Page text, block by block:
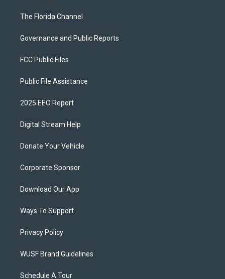
The Florida Channel
Governance and Public Reports
FCC Public Files
Public File Assistance
2025 EEO Report
Digital Stream Help
Donate Your Vehicle
Corporate Sponsor
Download Our App
Ways To Support
Privacy Policy
WUSF Brand Guidelines
Schedule A Tour